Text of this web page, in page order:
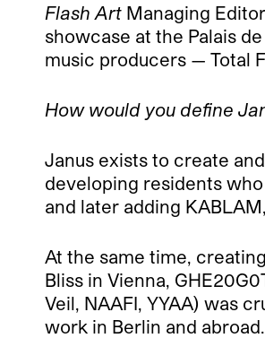
Flash Art Managing
showcase at the Palais
music producers — Total
How would you define
Janus exists to create
developing residents
and later adding
At the same time,
Bliss in Vienna,
Veil, NAAFI, YYAA) was
work in Berlin and abroad.